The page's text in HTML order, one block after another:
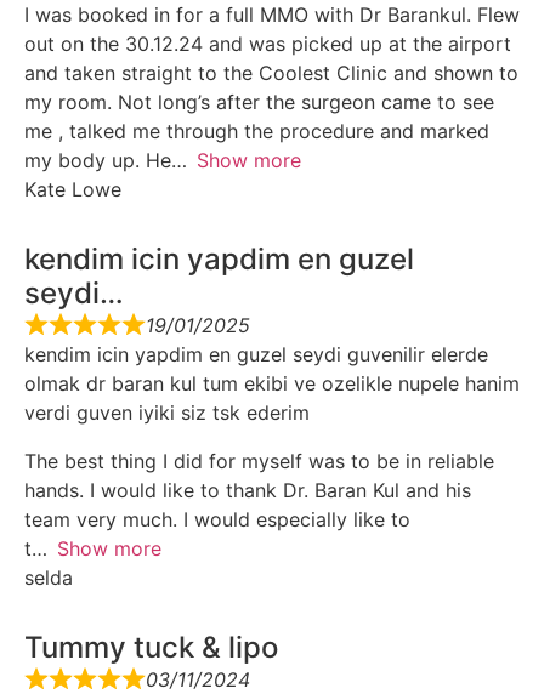
I was booked in for a full MMO with Dr Barankul. Flew
out on the 30.12.24 and was picked up at the airport
and taken straight to the Coolest Clinic and shown to
my room. Not long’s after the surgeon came to see
me , talked me through the procedure and marked
my body up. He
Show more
Kate Lowe
kendim icin yapdim en guzel
seydi…
19/01/2025
kendim icin yapdim en guzel seydi guvenilir elerde
olmak dr baran kul tum ekibi ve ozelikle nupele hanim
verdi guven iyiki siz tsk ederim
The best thing I did for myself was to be in reliable
hands. I would like to thank Dr. Baran Kul and his
team very much. I would especially like to
t
Show more
selda
Tummy tuck & lipo
03/11/2024